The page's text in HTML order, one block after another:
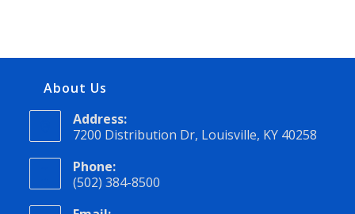
About Us
Address:
7200 Distribution Dr, Louisville, KY 40258
Phone:
(502) 384-8500